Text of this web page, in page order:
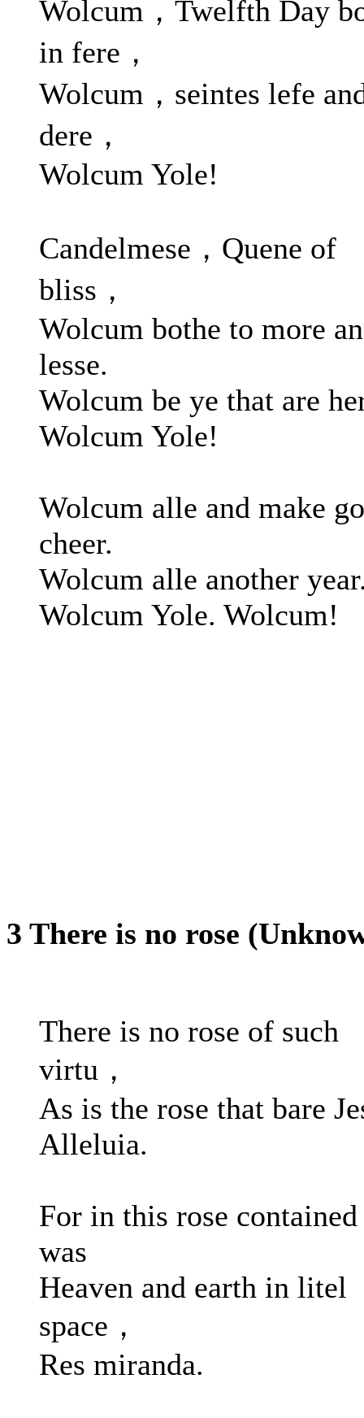
Wolcum，Twelfth Day
in fere，
Wolcum，seintes lefe
dere，
Wolcum Yole!
Candelmese，Quene of
bliss，
Wolcum bothe to more
lesse.
Wolcum be ye that are
Wolcum Yole!
Wolcum alle and make
cheer.
Wolcum alle another
Wolcum Yole. Wolcum!
3 There is no rose
There is no rose of such
virtu，
As is the rose that bare
Alleluia.
For in this rose contained
was
Heaven and earth in litel
space，
Res miranda.